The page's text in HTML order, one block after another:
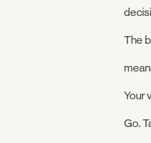
The
Your
Go.